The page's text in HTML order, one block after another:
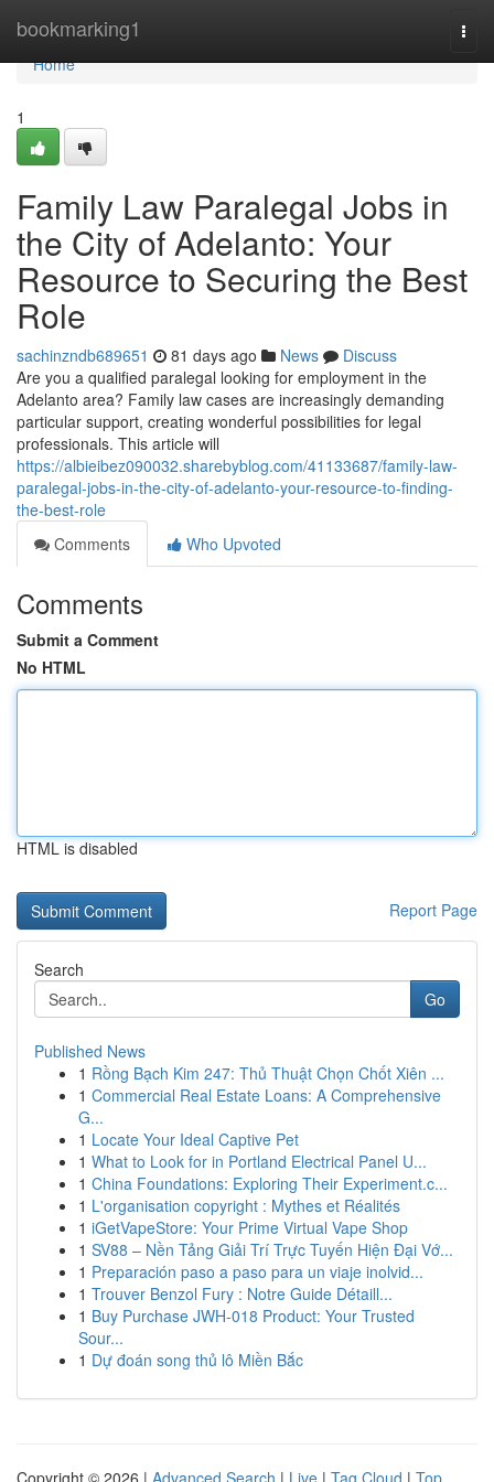
bookmarking1
Home
Home
1
Family Law Paralegal Jobs in
the City of Adelanto: Your
Resource to Securing the Best
Role
sachinzndb689651 81 days ago News
Discuss
Are you a qualified paralegal looking for employment in the
Adelanto area? Family law cases are increasingly demanding
particular support, creating wonderful possibilities for legal
professionals. This article will
https://albieibez090032.sharebyblog.com/41133687/family-law-
paralegal-jobs-in-the-city-of-adelanto-your-resource-to-finding-
the-best-role
Comments
Who Upvoted
Comments
Submit a Comment
No HTML
HTML is disabled
Report Page
Search
Go
Published News
1 Rồng Bạch Kim 247: Thủ Thuật Chọn Chốt Xiên ...
1 Commercial Real Estate Loans: A Comprehensive
G...
1 Locate Your Ideal Captive Pet
1 What to Look for in Portland Electrical Panel U...
1 China Foundations: Exploring Their Experiment.c...
1 L'organisation copyright : Mythes et Réalités
1 iGetVapeStore: Your Prime Virtual Vape Shop
1 SV88 – Nền Tảng Giải Trí Trực Tuyến Hiện Đại Vớ...
1 Preparación paso a paso para un viaje inolvid...
1 Trouver Benzol Fury : Notre Guide Détaill...
1 Buy Purchase JWH-018 Product: Your Trusted
Sour...
1 Dự đoán song thủ lô Miền Bắc
Copyright © 2026 | Advanced Search | Live | Tag Cloud | Top